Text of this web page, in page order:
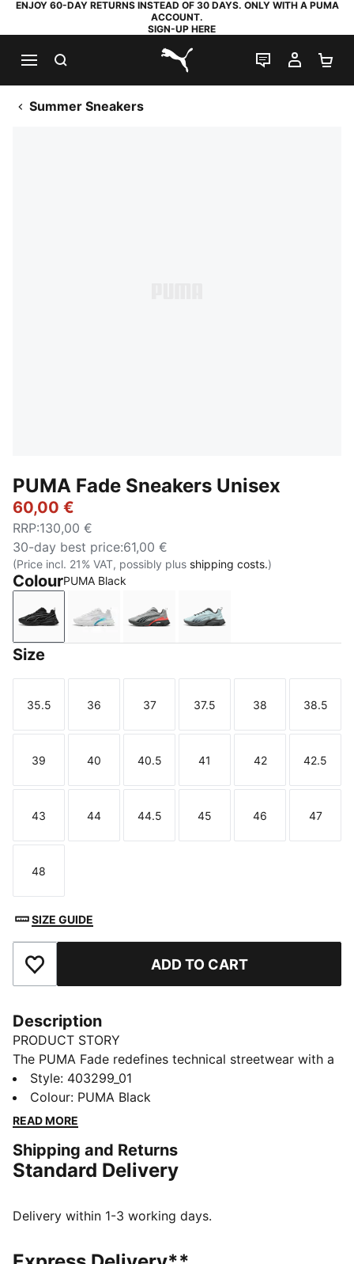
ENJOY 60-DAY RETURNS INSTEAD OF 30 DAYS. ONLY WITH A PUMA
ACCOUNT.
SIGN-UP HERE
PUMA.com
LIVE CHAT
MY
Summer Sneakers
PUMA Fade Sneakers Unisex
60,00 €
RRP:130,00 €
30-day best price:61,00 €
(Price incl. 21% VAT, possibly plus shipping costs.)
ColourPUMA Black
PUMA BlackPUMA White-Speed Blue
Gray Echo-Shadow Gray-Red
Fresh Water-PUMA
Size
Size
35.5
Size
36
Size
37
Size
37.5
Size
38
Size
38.5
Size
39
Size
40
Size
40.5
Size
41
Size
42
Size
42.5
Size
43
Size
44
Size
44.5
Size
45
Size
46
Size
47
Size
48
SIZE GUIDE
Add to Favourites ADD TO CART
Description
PRODUCT STORY
The PUMA Fade redefines technical streetwear with a
bold, sculpted silhouette. Crafted with a layered upper
and overlays for a dynamic, progressive look, it also
features a sculpted, cushioned midsole that merges
DETAILS
Width: Regular
Fastener: Laces
PUMA branding details
Style: 403299_01
Colour: PUMA Black
READ MORE
Shipping and Returns
Standard Delivery
Delivery within 1-3 working days.